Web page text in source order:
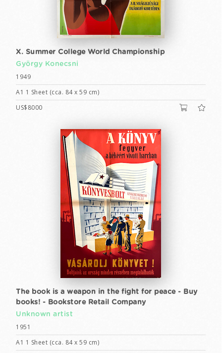
X. Summer College World Championship
György Konecsni
1949
A1 1 Sheet (cca. 84 x 59 cm)
US$8000
The book is a weapon in the fight for peace - Buy
books! - Bookstore Retail Company
Unknown artist
1951
A1 1 Sheet (cca. 84 x 59 cm)